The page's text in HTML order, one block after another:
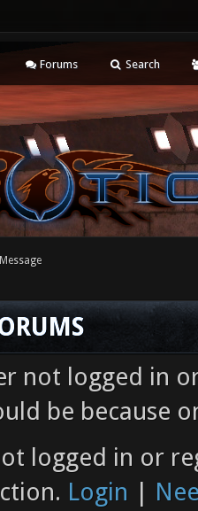
Forums Search
not logged in
be because
logged in or
Login |